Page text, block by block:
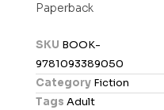
o
u
Paperback
SKU BOOK-
9781093389050
Category Fiction
Tags Adult